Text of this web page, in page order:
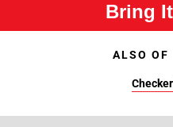
Bring
ALSO OF